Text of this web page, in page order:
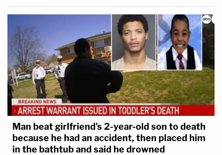
Man beat girlfriend's 2-year-old son to death
because he had an accident, then placed him
in the bathtub and said he drowned